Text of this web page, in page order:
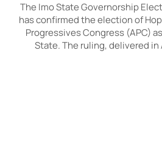
The Imo State Governorship
has confirmed the election of
Progressives Congress (APC)
State. The ruling, delivered